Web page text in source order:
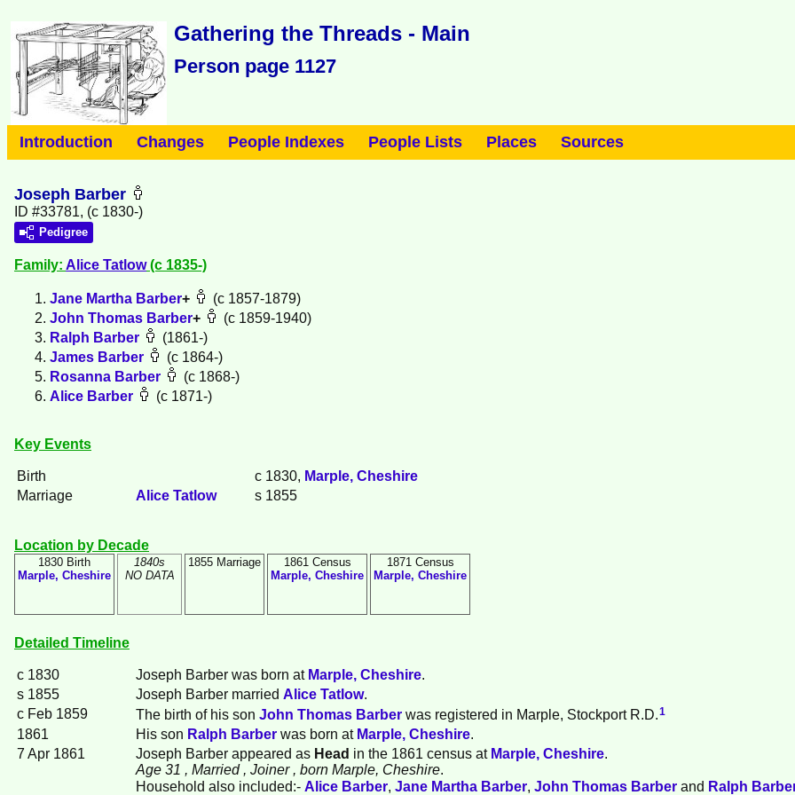
Gathering the Threads - Main
Person page 1127
Introduction Changes People Indexes People Lists Places Sources
Joseph Barber
ID #33781, (c 1830-)
Pedigree
Family: Alice Tatlow(c 1835-)
Jane Martha Barber+
(c 1857-1879)
John Thomas Barber+
(c 1859-1940)
Ralph Barber
(1861-)
James Barber
(c 1864-)
Rosanna Barber
(c 1868-)
Alice Barber (c 1871-)
Key Events
Birth c 1830, Marple, Cheshire
Marriage
Alice Tatlow s 1855
Location by Decade
1830 Birth
Marple, Cheshire
1840s
NO DATA
1855 Marriage
1861 Census
Marple, Cheshire
1871 Census
Marple, Cheshire
Detailed Timeline
c 1830 Joseph Barber was born at Marple, Cheshire.
s 1855
Joseph Barber married Alice Tatlow.
c Feb 1859
The birth of his son John Thomas Barber was registered in Marple, Stockport R.D.1
1861 His son Ralph Barber was born at Marple, Cheshire.
7 Apr 1861
Joseph Barber appeared as Head in the 1861 census at Marple, Cheshire.
Age 31 , Married , Joiner , born Marple, Cheshire.
Household also included:- Alice Barber, Jane Martha Barber, John Thomas Barber and Ralph